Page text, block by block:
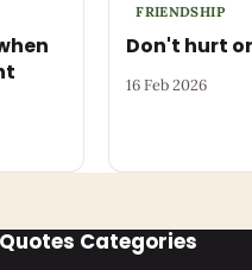
FRIENDSHIP
Don't hurt
16 Feb 2026
Quotes Categories